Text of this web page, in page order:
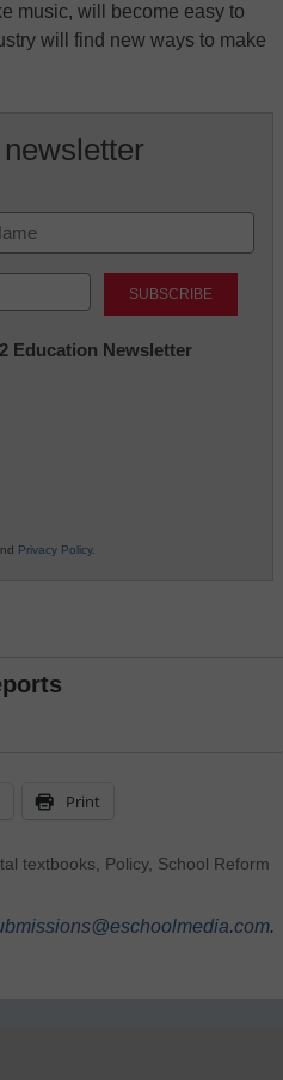
music, will become easy to
will find new ways to make
Education Newsletter
Privacy Policy.
Print
textbooks, Policy, School Reform
.